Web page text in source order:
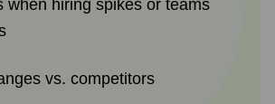
when hiring spikes or teams
vs. competitors